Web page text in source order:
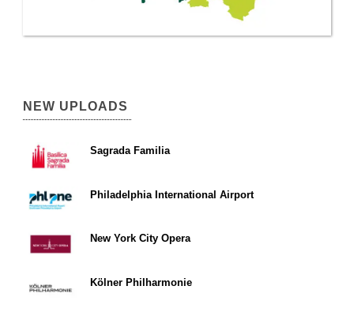
NEW UPLOADS
Sagrada Familia
Philadelphia International Airport
New York City Opera
Kölner Philharmonie